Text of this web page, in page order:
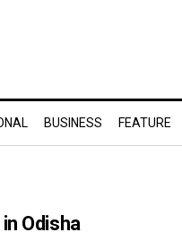
BUSINESS FEATURE
Odisha